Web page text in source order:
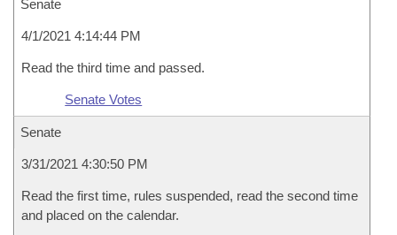
Senate
4/1/2021 4:14:44 PM
Read the third time and passed.
Senate Votes
Senate
3/31/2021 4:30:50 PM
Read the first time, rules suspended, read the second time
and placed on the calendar.